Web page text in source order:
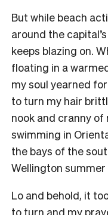
But while beach
around the
keeps blazing on.
floating in a
my soul yearned
to turn my hair
nook and cranny of
swimming in
the bays of the
Wellington
Lo and behold, it
to turn and my